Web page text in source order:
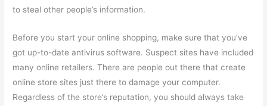
to steal other people’s information.
Before you start your online shopping, make sure that you’ve
got up-to-date antivirus software. Suspect sites have included
many online retailers. There are people out there that create
online store sites just there to damage your computer.
Regardless of the store’s reputation, you should always take